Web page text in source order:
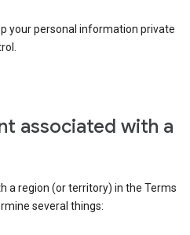
your personal information private
associated with a
a region (or territory) in the Terms
several things: